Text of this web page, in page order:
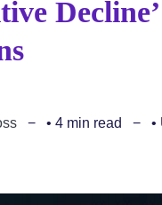
• 4 min read •